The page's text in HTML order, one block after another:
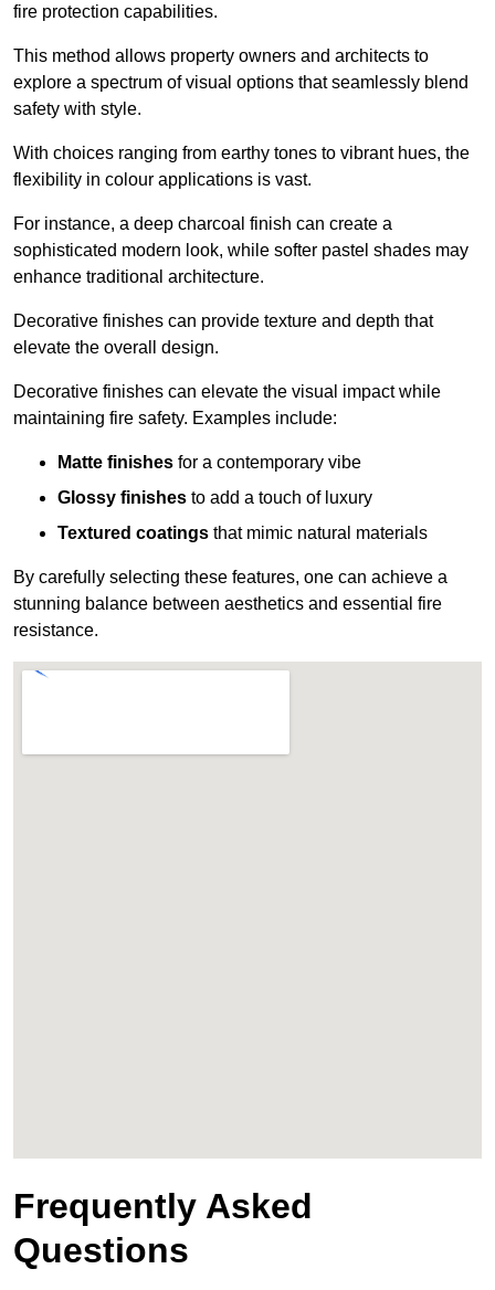
fire protection capabilities.
This method allows property owners and architects to
explore a spectrum of visual options that seamlessly blend
safety with style.
With choices ranging from earthy tones to vibrant hues, the
flexibility in colour applications is vast.
For instance, a deep charcoal finish can create a
sophisticated modern look, while softer pastel shades may
enhance traditional architecture.
Decorative finishes can provide texture and depth that
elevate the overall design.
Decorative finishes can elevate the visual impact while
maintaining fire safety. Examples include:
Matte finishes for a contemporary vibe
Glossy finishes to add a touch of luxury
Textured coatings that mimic natural materials
By carefully selecting these features, one can achieve a
stunning balance between aesthetics and essential fire
resistance.
Frequently Asked
Questions